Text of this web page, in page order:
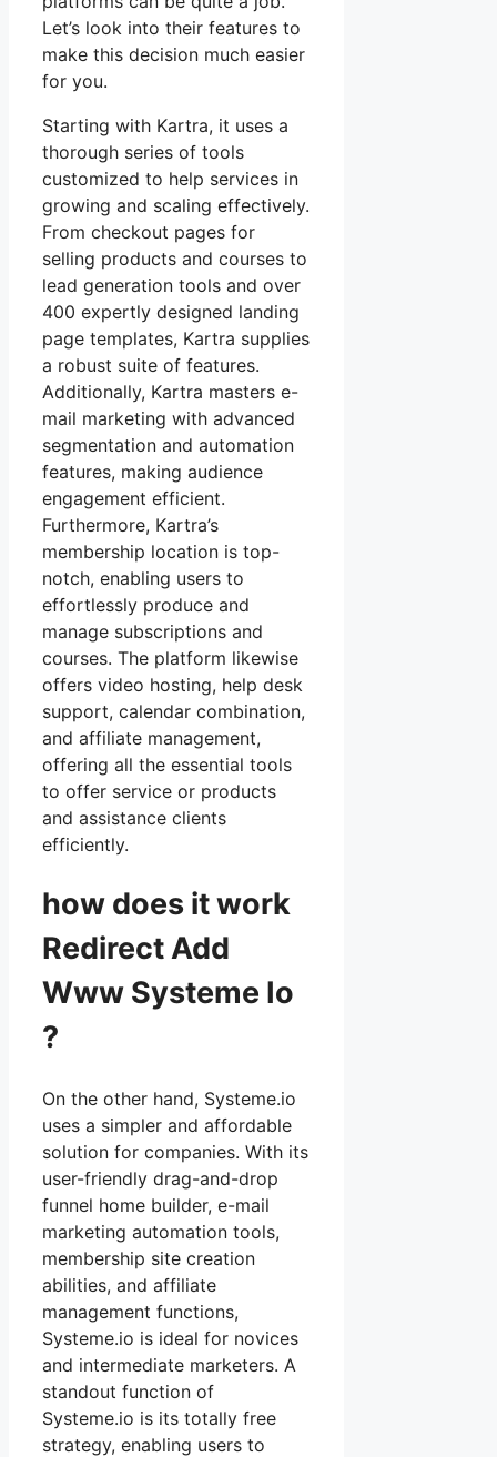
Let’s look into their features to
make this decision much easier
for you.
Starting with Kartra, it uses a
thorough series of tools
customized to help services in
growing and scaling effectively.
From checkout pages for
selling products and courses to
lead generation tools and over
400 expertly designed landing
page templates, Kartra supplies
a robust suite of features.
Additionally, Kartra masters e-
mail marketing with advanced
segmentation and automation
features, making audience
engagement efficient.
Furthermore, Kartra’s
membership location is top-
notch, enabling users to
effortlessly produce and
manage subscriptions and
courses. The platform likewise
offers video hosting, help desk
support, calendar combination,
and affiliate management,
offering all the essential tools
to offer service or products
and assistance clients
efficiently.
how does it work
Redirect Add
Www Systeme Io
?
On the other hand, Systeme.io
uses a simpler and affordable
solution for companies. With its
user-friendly drag-and-drop
funnel home builder, e-mail
marketing automation tools,
membership site creation
abilities, and affiliate
management functions,
Systeme.io is ideal for novices
and intermediate marketers. A
standout function of
Systeme.io is its totally free
strategy, enabling users to